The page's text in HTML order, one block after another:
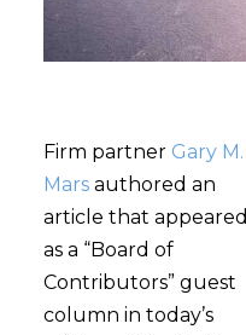
Firm partner Gary M.
Marsauthored an
article that appeared
as a “Board of
Contributors” guest
column in today’s